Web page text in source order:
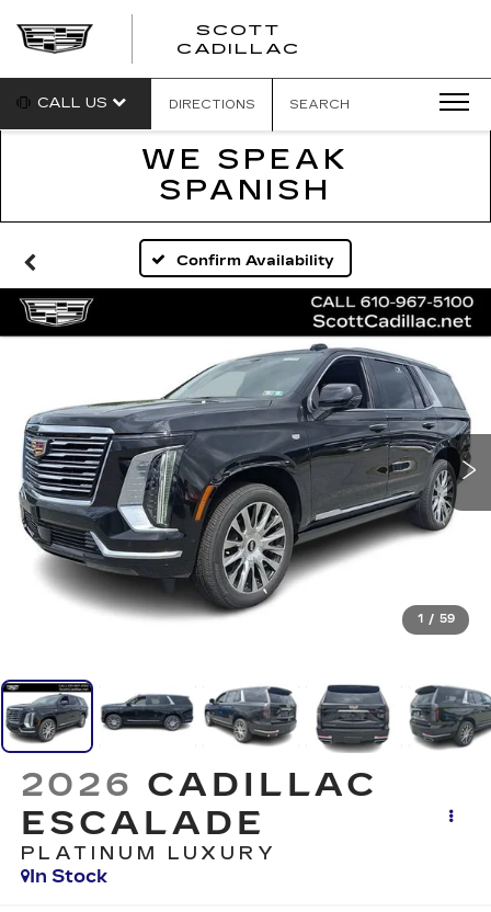
SCOTT
CADILLAC
CALL US DIRECTIONS SEARCH
WE SPEAK
SPANISH
Confirm Availability
1 / 59
2026 CADILLAC
ESCALADE
PLATINUM LUXURY
In Stock